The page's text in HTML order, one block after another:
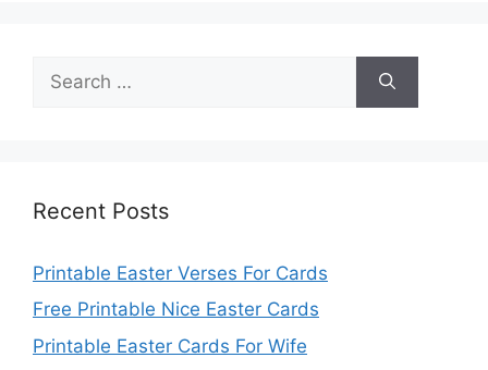
for:
Recent Posts
Printable Easter Verses For Cards
Free Printable Nice Easter Cards
Printable Easter Cards For Wife